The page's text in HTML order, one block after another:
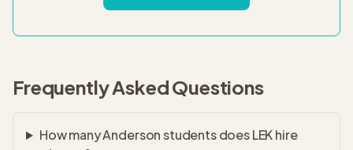
Frequently Asked Questions
How many Anderson students does LEK hire